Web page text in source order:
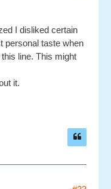
I disliked certain
personal taste when
line. This might
it.